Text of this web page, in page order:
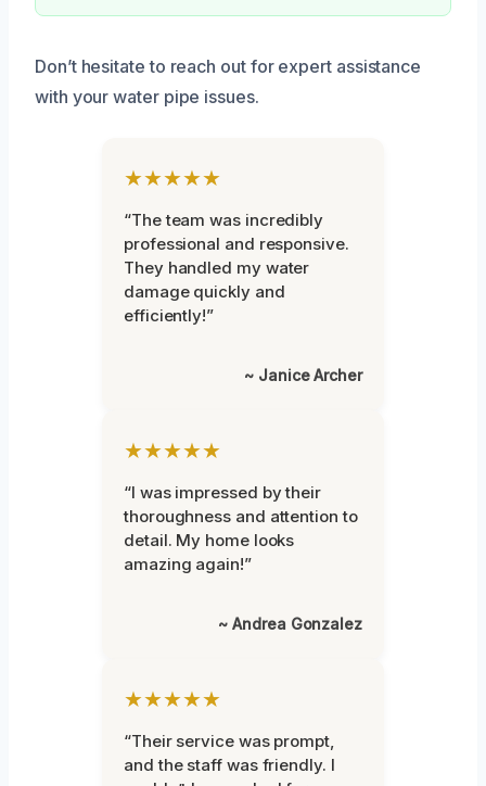
Don’t hesitate to reach out for expert assistance
with your water pipe issues.
★★★★★
“The team was incredibly
professional and responsive.
They handled my water
damage quickly and
efficiently!”
~ Janice Archer
★★★★★
“I was impressed by their
thoroughness and attention to
detail. My home looks
amazing again!”
~ Andrea Gonzalez
★★★★★
“Their service was prompt,
and the staff was friendly. I